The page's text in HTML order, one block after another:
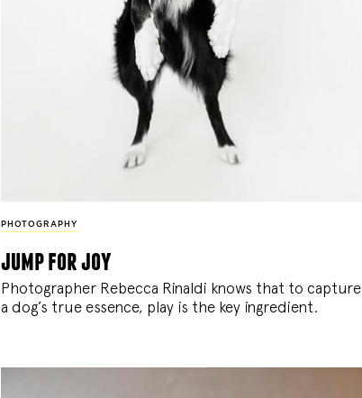
PHOTOGRAPHY
jump for joy
Photographer Rebecca Rinaldi knows that to capture
a dog’s true essence, play is the key ingredient.